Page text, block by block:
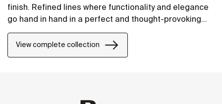
finish. Refined lines where functionality and elegance
go hand in hand in a perfect and thought-provoking
balance.
View complete collection